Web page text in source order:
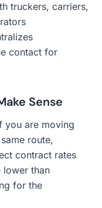
truckers, carriers,
contact for
Sense
you are moving
route,
contract rates
lower than
for the